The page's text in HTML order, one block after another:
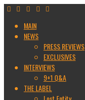
MAIN
NEWS
PRESS REVIEWS
EXCLUSIVES
INTERVIEWS
9+1 Q&A
THE LABEL